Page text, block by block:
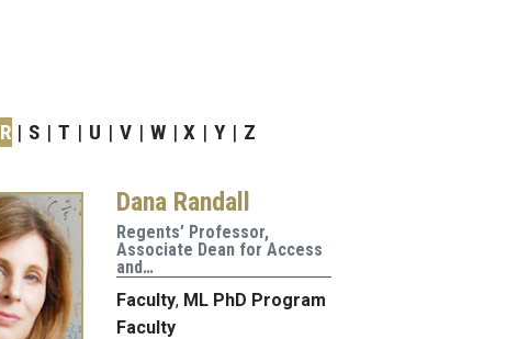
R S T U V W X Y Z
Dana Randall
Regents’ Professor,
Associate Dean for Access
and…
Faculty, ML PhD Program
Faculty